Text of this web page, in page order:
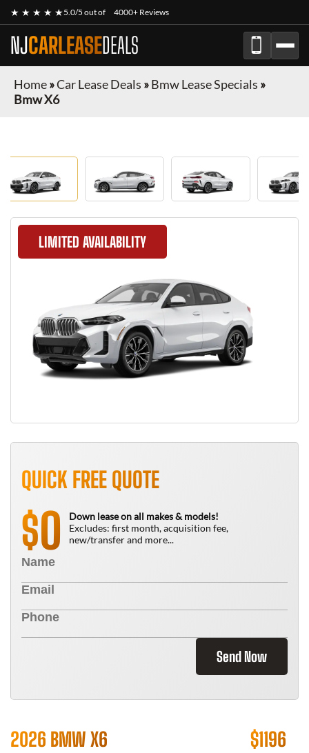
★ ★ ★ ★ ★5.0/5 out of 4000+ Reviews
NJCARLEASEDEALS
Home»Car Lease Deals »Bmw Lease Specials »
Bmw X6
LIMITED AVAILABILITY
QUICK FREE QUOTE
$0
Down lease on all makes & models!
Excludes: first month, acquisition fee,
new/transfer and more...
Send Now
2026 BMW X6 $1196